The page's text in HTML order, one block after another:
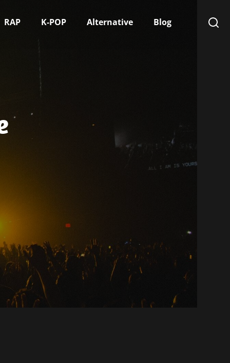
RAP K-POP Alternative Blog